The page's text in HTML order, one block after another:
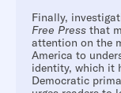
Finally,
Free Press that
attention on the
America to
identity, which it
Democratic